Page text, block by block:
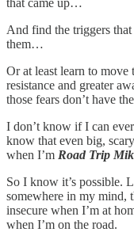
And find the triggers
them…
Or at least learn to move
resistance and greater
those fears don’t have
I don’t know if I can
know that even big,
when I’m Road Trip
So I know it’s possible.
somewhere in my mind,
insecure when I’m at
when I’m on the road.